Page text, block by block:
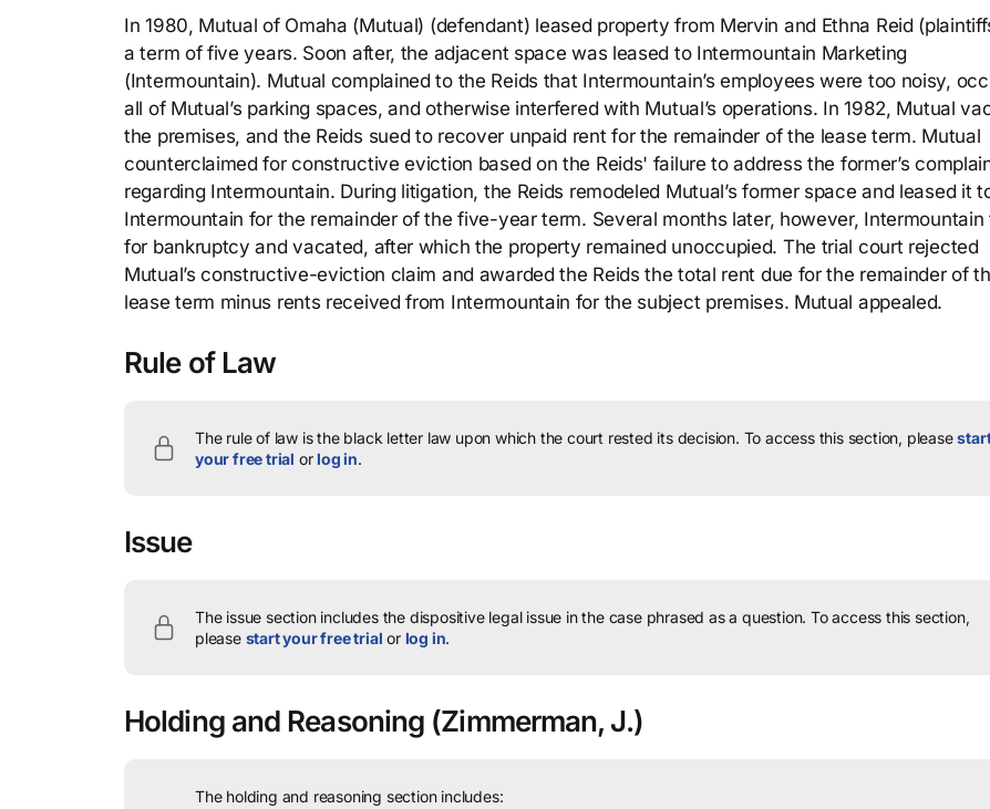
In 1980, Mutual of Omaha (Mutual) (defendant) leased property from Mervin and Ethna Reid
a term of five years. Soon after, the adjacent space was leased to Intermountain Marketing
(Intermountain). Mutual complained to the Reids that Intermountain’s employees were too noisy,
all of Mutual’s parking spaces, and otherwise interfered with Mutual’s operations. In 1982, Mutual
the premises, and the Reids sued to recover unpaid rent for the remainder of the lease term. Mutual
counterclaimed for constructive eviction based on the Reids' failure to address the former’s
regarding Intermountain. During litigation, the Reids remodeled Mutual’s former space and leased it
Intermountain for the remainder of the five-year term. Several months later, however, Intermountain
for bankruptcy and vacated, after which the property remained unoccupied. The trial court rejected
Mutual’s constructive-eviction claim and awarded the Reids the total rent due for the remainder of
lease term minus rents received from Intermountain for the subject premises. Mutual appealed.
Rule of Law
The rule of law is the black letter law upon which the court rested its decision. To access this section, please
your free trial orlog in.
Issue
The issue section includes the dispositive legal issue in the case phrased as a question. To access this section,
please start your free trial or log in.
Holding and Reasoning (Zimmerman, J.)
The holding and reasoning section includes: